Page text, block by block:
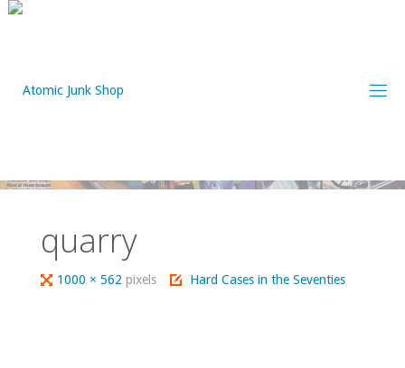
Skip
quarry
Full1000 × 562pixels Hard Cases in the Seventies